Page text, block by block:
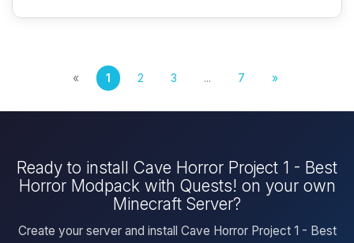
« 1 2 3 ... 7 »
Ready to install Cave Horror Project 1 - Best
Horror Modpack with Quests! on your own
Minecraft Server?
Create your server and install Cave Horror Project 1 - Best